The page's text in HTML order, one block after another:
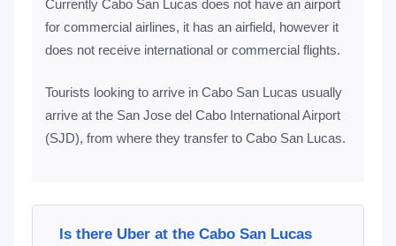
Currently Cabo San Lucas does not have an airport
for commercial airlines, it has an airfield, however it
does not receive international or commercial flights.
Tourists looking to arrive in Cabo San Lucas usually
arrive at the San Jose del Cabo International Airport
(SJD), from where they transfer to Cabo San Lucas.
Is there Uber at the Cabo San Lucas